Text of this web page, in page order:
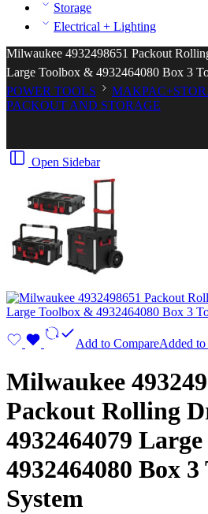
Storage
Electrical + Lighting
Milwaukee 4932498651 Packout
Large Toolbox & 4932464080 Box 3
POWER TOOLS
PACKOUT AND STORAGE
Open Sidebar
Add to CompareAdded
Milwaukee
Packout Rolling
4932464079
4932464080 Box
System